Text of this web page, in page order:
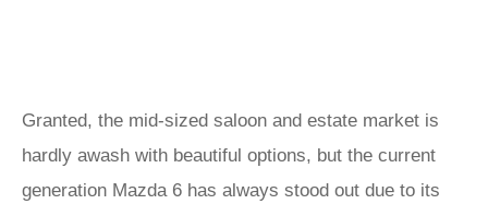
Granted, the mid-sized saloon and estate market is
hardly awash with beautiful options, but the current
generation Mazda 6 has always stood out due to its